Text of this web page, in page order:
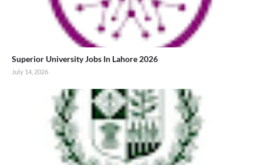
Superior University Jobs In Lahore 2026
July 14, 2026